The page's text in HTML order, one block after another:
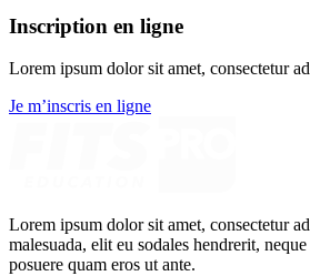
Inscription en ligne
Lorem ipsum dolor sit amet, consectetur
Je m’inscris en ligne
Lorem ipsum dolor sit amet, consectetur
malesuada, elit eu sodales hendrerit,
posuere quam eros ut ante.